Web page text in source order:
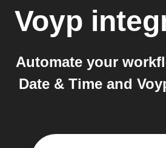
Voyp
Automate your
Date & Time and